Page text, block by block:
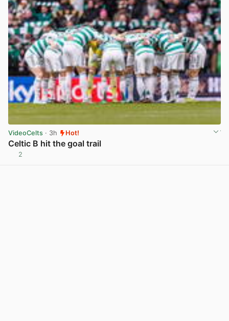
VideoCelts · 3h Hot!
Celtic B hit the goal trail
2